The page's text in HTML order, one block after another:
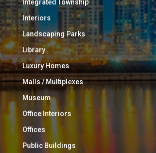
Integrated Township
Interiors
Landscaping Parks
Library
Luxury Homes
Malls / Multiplexes
Museum
Office Interiors
Offices
Public Buildings